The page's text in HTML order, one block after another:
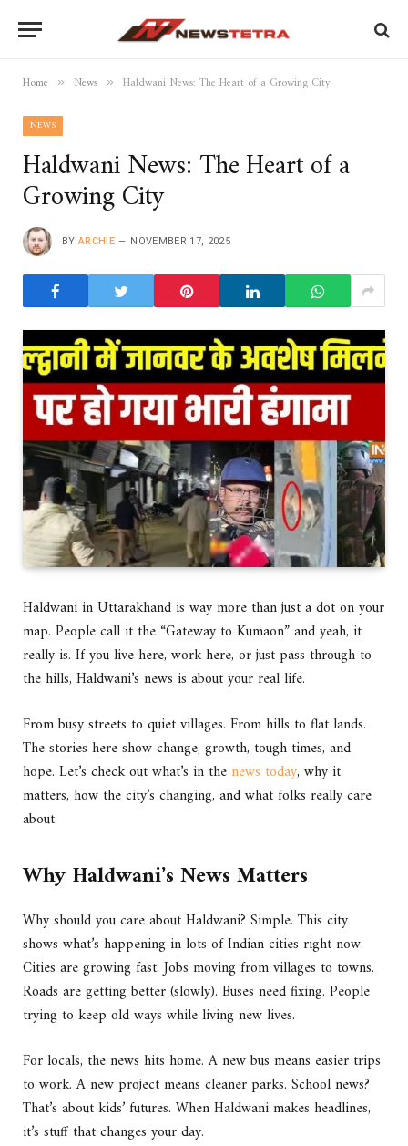
Home » News » Haldwani News: The Heart of a Growing City
NEWS
Haldwani News: The Heart of a
Growing City
BY ARCHIE NOVEMBER 17, 2025
Haldwani in Uttarakhand is way more than just a dot on your
map. People call it the “Gateway to Kumaon” and yeah, it
really is. If you live here, work here, or just pass through to
the hills, Haldwani’s news is about your real life.
From busy streets to quiet villages. From hills to flat lands.
The stories here show change, growth, tough times, and
hope. Let’s check out what’s in thenews today, why it
matters, how the city’s changing, and what folks really care
about.
Why Haldwani’s News Matters
Why should you care about Haldwani? Simple. This city
shows what’s happening in lots of Indian cities right now.
Cities are growing fast. Jobs moving from villages to towns.
Roads are getting better (slowly). Buses need fixing. People
trying to keep old ways while living new lives.
For locals, the news hits home. A new bus means easier trips
to work. A new project means cleaner parks. School news?
That’s about kids’ futures. When Haldwani makes headlines,
it’s stuff that changes your day.